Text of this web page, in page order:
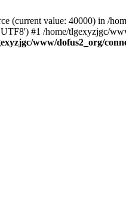
(current value: 40000) in /
#1 /home/tlgexyzjgc/
www/dofus2_org/